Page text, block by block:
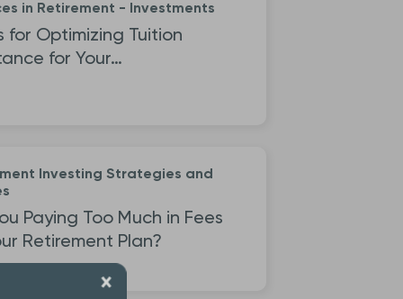
in Retirement - Investments
for Optimizing Tuition
for Your…
Investing Strategies and
Paying Too Much in Fees
Retirement Plan?